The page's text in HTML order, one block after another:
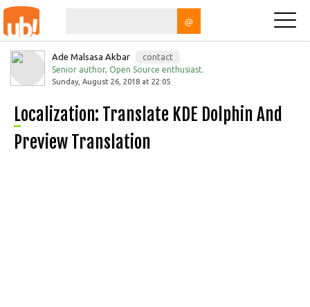
@
Ade Malsasa Akbar
contact
Senior author, Open Source enthusiast.
Sunday, August 26, 2018 at 22:05
Localization: Translate KDE Dolphin And
Preview Translation